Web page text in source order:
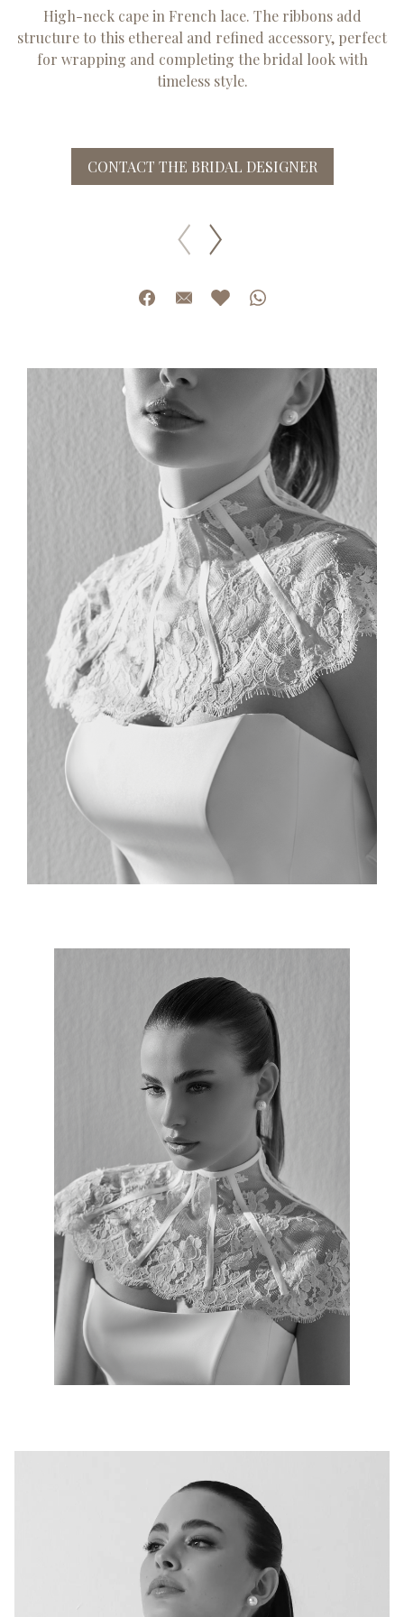
High-neck cape in French lace. The ribbons add
structure to this ethereal and refined accessory, perfect
for wrapping and completing the bridal look with
timeless style.
CONTACT THE BRIDAL DESIGNER